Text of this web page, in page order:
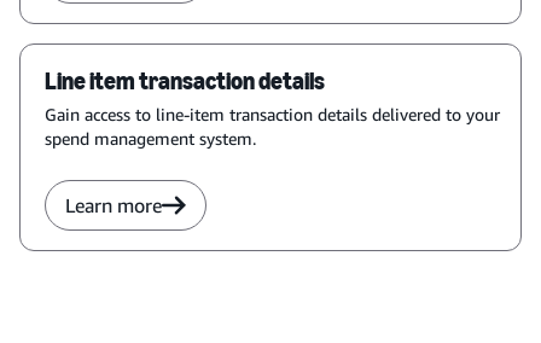
Line item transaction details
Gain access to line-item transaction details delivered to your
spend management system.
Learn more